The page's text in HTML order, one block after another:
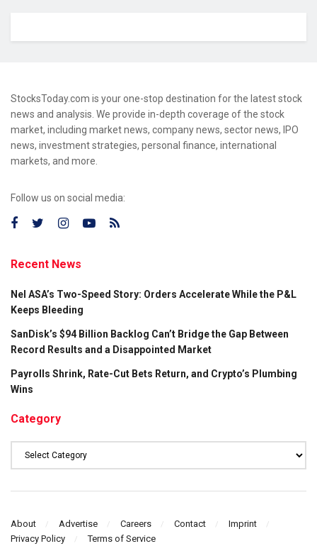
StocksToday.com is your one-stop destination for the latest stock
news and analysis. We provide in-depth coverage of the stock
market, including market news, company news, sector news, IPO
news, investment strategies, personal finance, international
markets, and more.
Follow us on social media:
Recent News
Nel ASA’s Two-Speed Story: Orders Accelerate While the P&L
Keeps Bleeding
SanDisk’s $94 Billion Backlog Can’t Bridge the Gap Between
Record Results and a Disappointed Market
Payrolls Shrink, Rate-Cut Bets Return, and Crypto’s Plumbing
Wins
Category
Category
About Advertise Careers Contact
Imprint
Privacy Policy
Terms of Service